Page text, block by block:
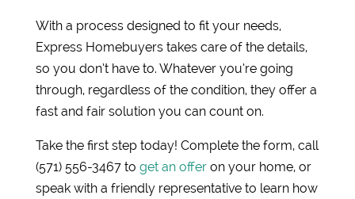
With a process designed to fit your needs,
Express Homebuyers takes care of the details,
so you don’t have to. Whatever you’re going
through, regardless of the condition, they offer a
fast and fair solution you can count on.
Take the first step today! Complete the form, call
(571) 556-3467 to get an offeron your home, or
speak with a friendly representative to learn how